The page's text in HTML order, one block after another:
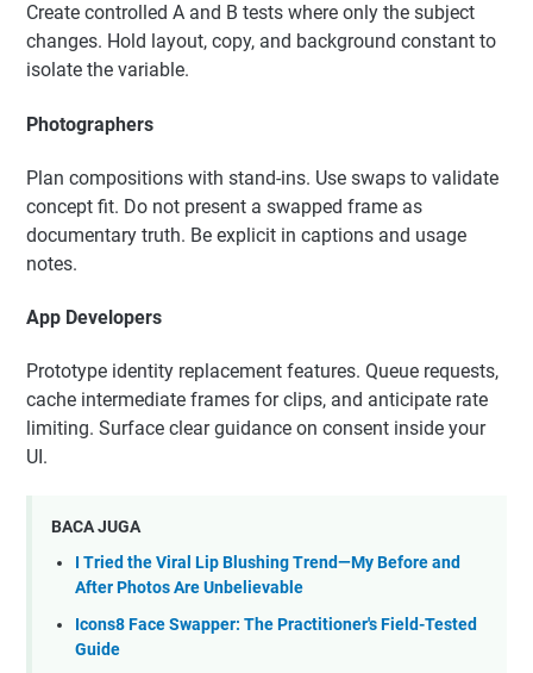
Create controlled A and B tests where only the subject
changes. Hold layout, copy, and background constant to
isolate the variable.
Photographers
Plan compositions with stand-ins. Use swaps to validate
concept fit. Do not present a swapped frame as
documentary truth. Be explicit in captions and usage
notes.
App Developers
Prototype identity replacement features. Queue requests,
cache intermediate frames for clips, and anticipate rate
limiting. Surface clear guidance on consent inside your
UI.
BACA JUGA
I Tried the Viral Lip Blushing Trend—My Before and
After Photos Are Unbelievable
Icons8 Face Swapper: The Practitioner's Field-Tested
Guide